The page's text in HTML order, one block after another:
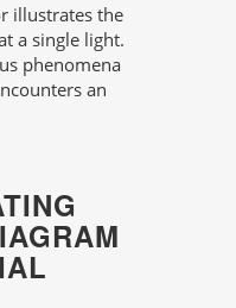
illustrates the
a single light.
phenomena
an